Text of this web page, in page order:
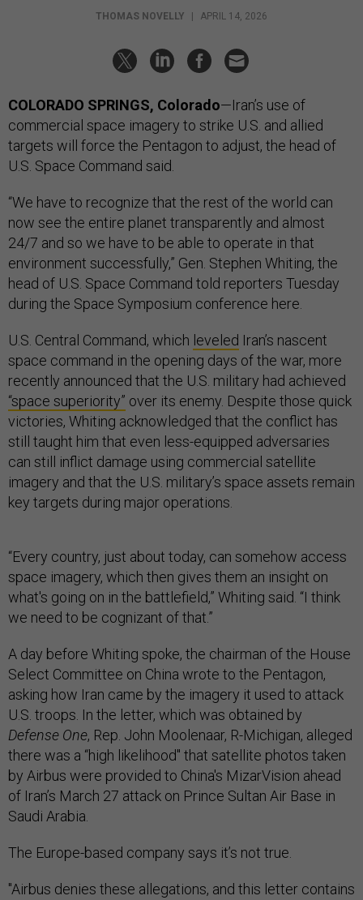
THOMAS NOVELLY APRIL 14, 2026
COLORADO SPRINGS, Colorado—Iran’s use of
commercial space imagery to strike U.S. and allied
targets will force the Pentagon to adjust, the head of
U.S. Space Command said.
“We have to recognize that the rest of the world can
now see the entire planet transparently and almost
24/7 and so we have to be able to operate in that
environment successfully,” Gen. Stephen Whiting, the
head of U.S. Space Command told reporters Tuesday
during the Space Symposium conference here.
U.S. Central Command, which leveled Iran’s nascent
space command in the opening days of the war, more
recently announced that the U.S. military had achieved
“space superiority” over its enemy. Despite those quick
victories, Whiting acknowledged that the conflict has
still taught him that even less-equipped adversaries
can still inflict damage using commercial satellite
imagery and that the U.S. military’s space assets remain
key targets during major operations.
“Every country, just about today, can somehow access
space imagery, which then gives them an insight on
what's going on in the battlefield,” Whiting said. “I think
we need to be cognizant of that.”
A day before Whiting spoke, the chairman of the House
Select Committee on China wrote to the Pentagon,
asking how Iran came by the imagery it used to attack
U.S. troops. In the letter, which was obtained by
Defense One, Rep. John Moolenaar, R-Michigan, alleged
there was a “high likelihood" that satellite photos taken
by Airbus were provided to China's MizarVision ahead
of Iran’s March 27 attack on Prince Sultan Air Base in
Saudi Arabia.
The Europe-based company says it’s not true.
"Airbus denies these allegations, and this letter contains